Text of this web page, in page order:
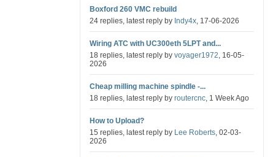
Boxford 260 VMC rebuild
24 replies, latest reply by Indy4x, 17-06-2026
Wiring ATC with UC300eth 5LPT and...
18 replies, latest reply by voyager1972, 16-05-
2026
Cheap milling machine spindle -...
18 replies, latest reply by routercnc, 1 Week Ago
How to Upload?
15 replies, latest reply by Lee Roberts, 02-03-
2026